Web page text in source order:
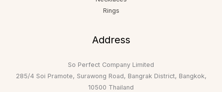
Rings
Address
So Perfect Company Limited
285/4 Soi Pramote, Surawong Road, Bangrak District, Bangkok,
10500 Thailand